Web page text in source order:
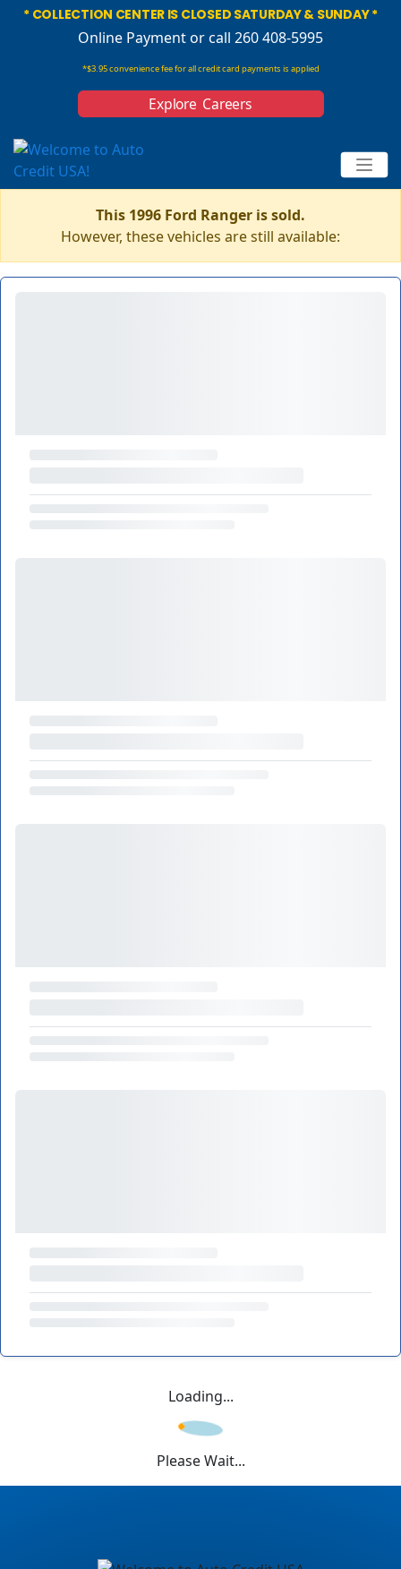
* COLLECTION CENTER IS CLOSED SATURDAY & SUNDAY *
Online Paymentor call 260 408-5995
*$3.95 convenience fee for all credit card payments is applied
Explore Careers
This 1996 Ford Ranger is sold.
However, these vehicles are still available:
Loading...
Please Wait...